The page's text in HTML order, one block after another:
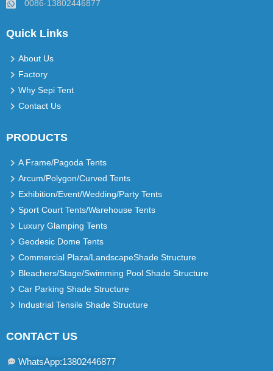
0086-13802446877
Quick Links
About Us
Factory
Why Sepi Tent
Contact Us
PRODUCTS
A Frame/Pagoda Tents
Arcum/Polygon/Curved Tents
Exhibition/Event/Wedding/Party Tents
Sport Court Tents/Warehouse Tents
Luxury Glamping Tents
Geodesic Dome Tents
Commercial Plaza/LandscapeShade Structure
Bleachers/Stage/Swimming Pool Shade Structure
Car Parking Shade Structure
Industrial Tensile Shade Structure
CONTACT US
WhatsApp:13802446877​